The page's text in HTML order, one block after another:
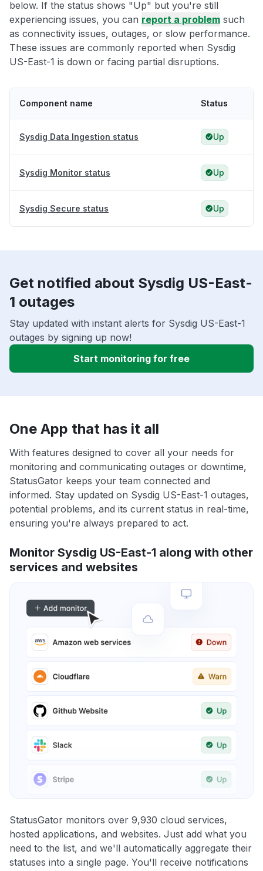
below. If the status shows "Up" but you're still
experiencing issues, you can report a problem such
as connectivity issues, outages, or slow performance.
These issues are commonly reported when Sysdig
US-East-1 is down or facing partial disruptions.
Component name Status
Sysdig Data Ingestion status Up
Sysdig Monitor status Up
Sysdig Secure status Up
Get notified about Sysdig US-East-
1 outages
Stay updated with instant alerts for Sysdig US-East-1
outages by signing up now!
Start monitoring for free
One App that has it all
With features designed to cover all your needs for
monitoring and communicating outages or downtime,
StatusGator keeps your team connected and
informed. Stay updated on Sysdig US-East-1 outages,
potential problems, and its current status in real-time,
ensuring you're always prepared to act.
Monitor Sysdig US-East-1 along with other
services and websites
StatusGator monitors over 9,930 cloud services,
hosted applications, and websites. Just add what you
need to the list, and we'll automatically aggregate their
statuses into a single page. You'll receive notifications